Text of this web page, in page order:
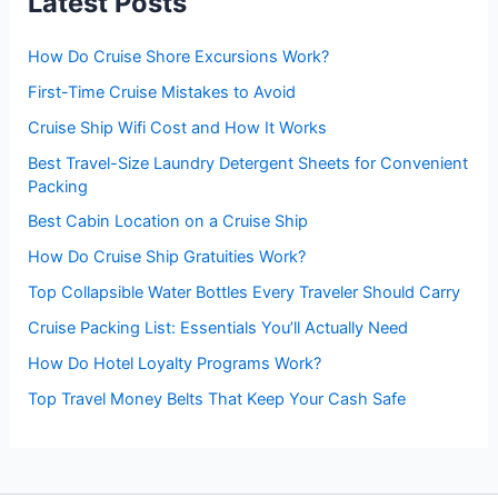
o
:How Do Cruise Shore Excursions Work?
First-Time Cruise Mistakes to Avoid
Cruise Ship Wifi Cost and How It Works
Best Travel-Size Laundry Detergent Sheets for Convenient
Packing
Best Cabin Location on a Cruise Ship
How Do Cruise Ship Gratuities Work?
Top Collapsible Water Bottles Every Traveler Should Carry
Cruise Packing List: Essentials You’ll Actually Need
How Do Hotel Loyalty Programs Work?
Top Travel Money Belts That Keep Your Cash Safe